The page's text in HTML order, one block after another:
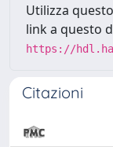
Utilizza
link a questo
https://
Citazioni